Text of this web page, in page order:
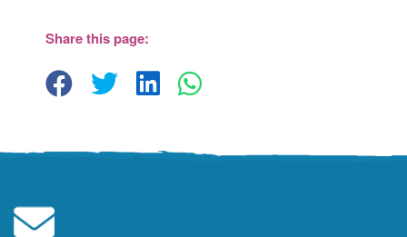
View Events
Share this page: